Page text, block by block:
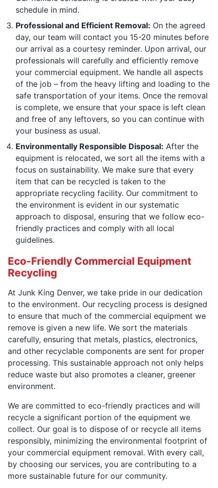
schedule in mind.
Professional and Efficient Removal: On the agreed
day, our team will contact you 15-20 minutes before
our arrival as a courtesy reminder. Upon arrival, our
professionals will carefully and efficiently remove
your commercial equipment. We handle all aspects
of the job – from the heavy lifting and loading to the
safe transportation of your items. Once the removal
is complete, we ensure that your space is left clean
and free of any leftovers, so you can continue with
your business as usual.
Environmentally Responsible Disposal: After the
equipment is relocated, we sort all the items with a
focus on sustainability. We make sure that every
item that can be recycled is taken to the
appropriate recycling facility. Our commitment to
the environment is evident in our systematic
approach to disposal, ensuring that we follow eco-
friendly practices and comply with all local
guidelines.
Eco-Friendly Commercial Equipment
Recycling
At Junk King Denver, we take pride in our dedication
to the environment. Our recycling process is designed
to ensure that much of the commercial equipment we
remove is given a new life. We sort the materials
carefully, ensuring that metals, plastics, electronics,
and other recyclable components are sent for proper
processing. This sustainable approach not only helps
reduce waste but also promotes a cleaner, greener
environment.
We are committed to eco-friendly practices and will
recycle a significant portion of the equipment we
collect. Our goal is to dispose of or recycle all items
responsibly, minimizing the environmental footprint of
your commercial equipment removal. With every call,
by choosing our services, you are contributing to a
more sustainable future for our community.